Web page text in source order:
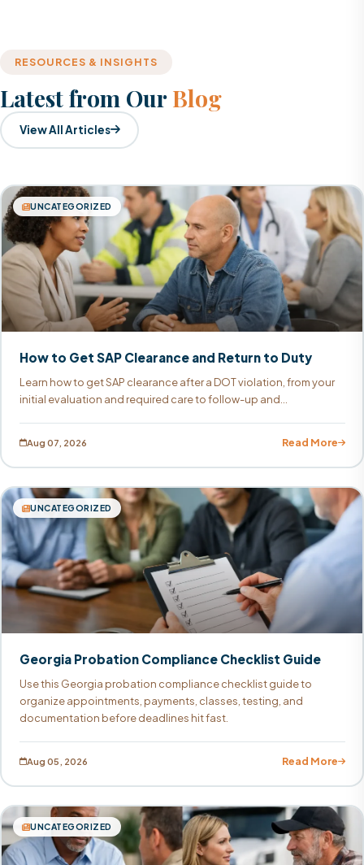
RESOURCES & INSIGHTS
Latest from OurBlog
View All Articles
UNCATEGORIZED
How to Get SAP Clearance and Return to Duty
Learn how to get SAP clearance after a DOT violation, from your
initial evaluation and required care to follow-up and...
Aug 07, 2026 Read More
UNCATEGORIZED
Georgia Probation Compliance Checklist Guide
Use this Georgia probation compliance checklist guide to
organize appointments, payments, classes, testing, and
documentation before deadlines hit fast.
Aug 05, 2026 Read More
UNCATEGORIZED